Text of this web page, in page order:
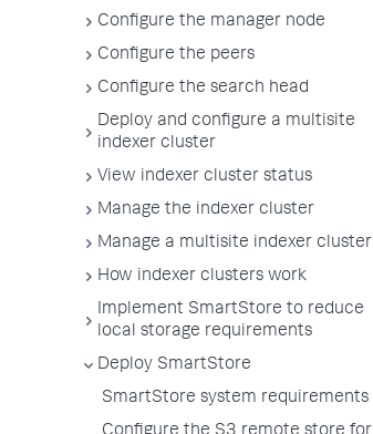
Configure the manager node
Configure the peers
Configure the search head
Deploy and configure a multisite
indexer cluster
View indexer cluster status
Manage the indexer cluster
Manage a multisite indexer cluster
How indexer clusters work
Implement SmartStore to reduce
local storage requirements
Deploy SmartStore
SmartStore system requirements